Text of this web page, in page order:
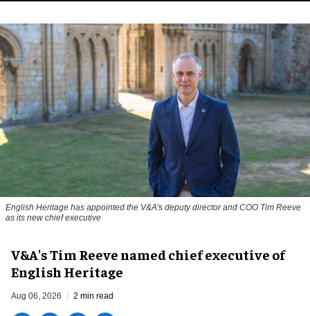
English Heritage has appointed the V&A's deputy director and COO Tim Reeve
as its new chief executive
V&A's Tim Reeve named chief executive of
English Heritage
Aug 06, 2026 2 min read